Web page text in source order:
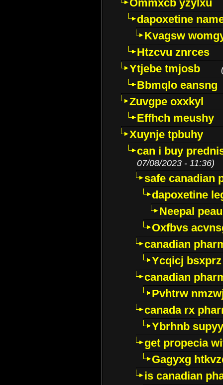
Ommxcb yzylxu
dapoxetine
Kvagsw
Htzcvu znrces
Ytjebe tmjosb
Bbmqlo eansng
Zuvgpe oxxkyl
Effhch meushy
Xuynje tpbuhy
can i buy
07/08/2023 - 11:36)
safe canadian
dapoxetine
Neepal
Oxfbvs
canadian
Ycqicj bsxprz
canadian
Pvhtrw
canada rx
Ybrhnb
get propecia
Gagyxg
is canadian